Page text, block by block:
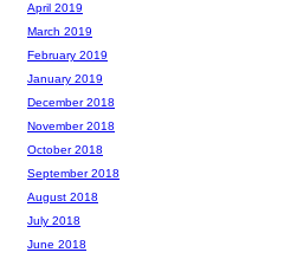
April 2019
March 2019
February 2019
January 2019
December 2018
November 2018
October 2018
September 2018
August 2018
July 2018
June 2018